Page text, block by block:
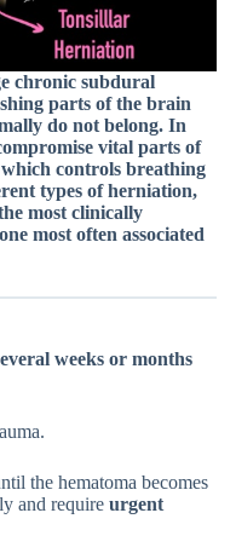
chronic subdural
parts of the brain
do not belong. In
vital parts of
controls breathing
types of herniation,
most clinically
most often associated
weeks or months
the hematoma becomes
and require urgent